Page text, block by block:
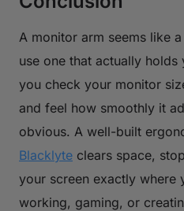
A monitor arm seems like
use one that actually holds
you check your monitor
and feel how smoothly it
obvious. A well-built
Blacklyte clears space,
your screen exactly where
working, gaming, or